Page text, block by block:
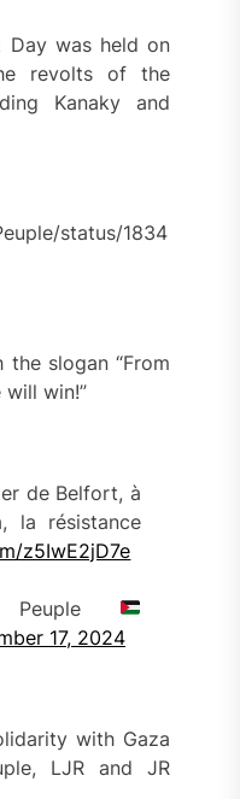
Day was held on
revolts of the
Kanaky and
status/1834
slogan “From
will win!”
de Belfort, à
la résistance
z5IwE2jD7e
17, 2024
with Gaza
LJR and JR